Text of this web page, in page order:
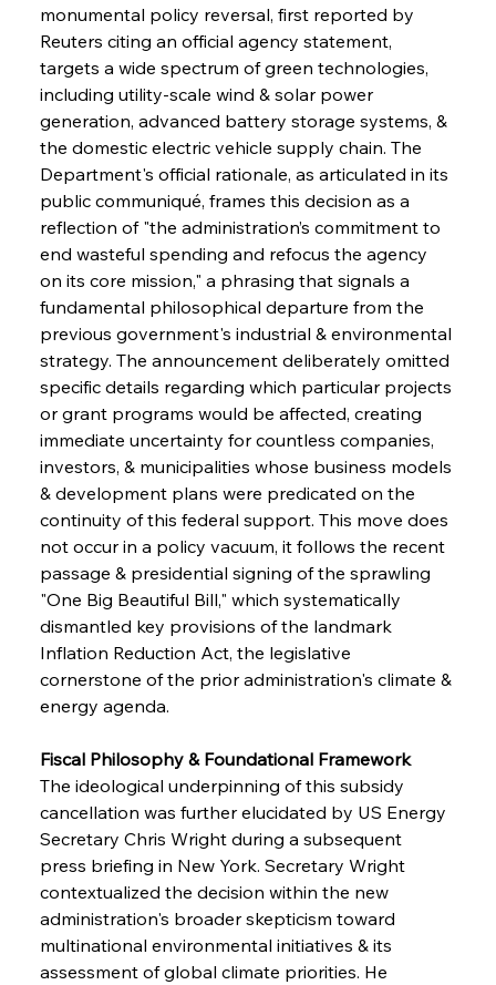
monumental policy reversal, first reported by
Reuters citing an official agency statement,
targets a wide spectrum of green technologies,
including utility-scale wind & solar power
generation, advanced battery storage systems, &
the domestic electric vehicle supply chain. The
Department's official rationale, as articulated in its
public communiqué, frames this decision as a
reflection of "the administration’s commitment to
end wasteful spending and refocus the agency
on its core mission," a phrasing that signals a
fundamental philosophical departure from the
previous government's industrial & environmental
strategy. The announcement deliberately omitted
specific details regarding which particular projects
or grant programs would be affected, creating
immediate uncertainty for countless companies,
investors, & municipalities whose business models
& development plans were predicated on the
continuity of this federal support. This move does
not occur in a policy vacuum, it follows the recent
passage & presidential signing of the sprawling
"One Big Beautiful Bill," which systematically
dismantled key provisions of the landmark
Inflation Reduction Act, the legislative
cornerstone of the prior administration's climate &
energy agenda.
Fiscal Philosophy & Foundational Framework
The ideological underpinning of this subsidy
cancellation was further elucidated by US Energy
Secretary Chris Wright during a subsequent
press briefing in New York. Secretary Wright
contextualized the decision within the new
administration's broader skepticism toward
multinational environmental initiatives & its
assessment of global climate priorities. He